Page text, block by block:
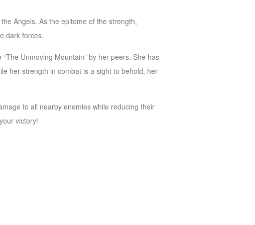
Angels. As the epitome of the strength,
dark forces.
Unmoving Mountain” by her peers. She has
her strength in combat is a sight to behold, her
to all nearby enemies while reducing their
victory!